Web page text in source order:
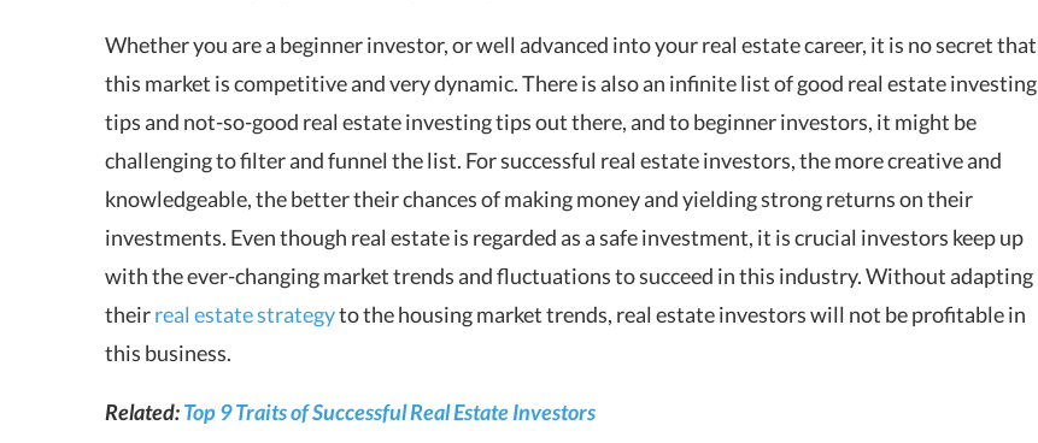
Whether you are a beginner investor, or well advanced into your real estate career, it is no secret that
this market is competitive and very dynamic. There is also an infinite list of good real estate investing
tips and not-so-good real estate investing tips out there, and to beginner investors, it might be
challenging to filter and funnel the list. For successful real estate investors, the more creative and
knowledgeable, the better their chances of making money and yielding strong returns on their
investments. Even though real estate is regarded as a safe investment, it is crucial investors keep up
with the ever-changing market trends and fluctuations to succeed in this industry. Without adapting
theirreal estate strategyto the housing market trends, real estate investorswill not be profitable in
this business.
Related:Top 9 Traits of Successful Real Estate Investors